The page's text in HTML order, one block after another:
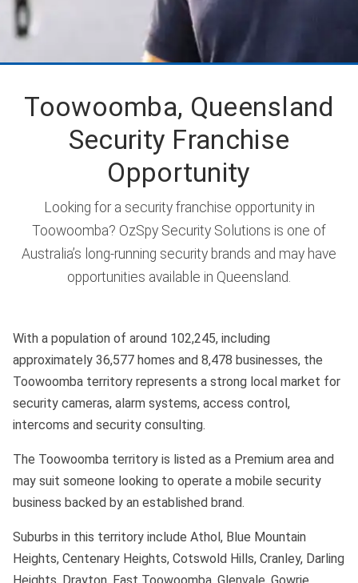
Toowoomba, Queensland
Security Franchise
Opportunity
Looking for a security franchise opportunity in
Toowoomba? OzSpy Security Solutions is one of
Australia’s long-running security brands and may have
opportunities available in Queensland.
With a population of around 102,245, including
approximately 36,577 homes and 8,478 businesses, the
Toowoomba territory represents a strong local market for
security cameras, alarm systems, access control,
intercoms and security consulting.
The Toowoomba territory is listed as a Premium area and
may suit someone looking to operate a mobile security
business backed by an established brand.
Suburbs in this territory include Athol, Blue Mountain
Heights, Centenary Heights, Cotswold Hills, Cranley, Darling